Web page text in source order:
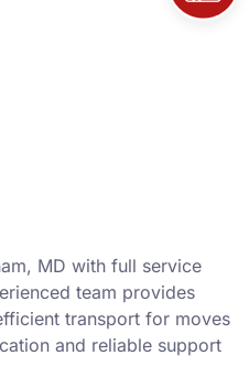
MD with full service
team provides
transport for moves
and reliable support